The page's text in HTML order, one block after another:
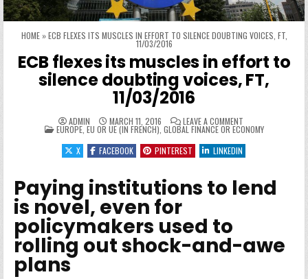
HOME»ECB FLEXES ITS MUSCLES IN EFFORT TO SILENCE DOUBTING VOICES, FT,
11/03/2016
ECB flexes its muscles in effort to
silence doubting voices, FT,
11/03/2016
ADMIN MARCH 11, 2016 LEAVE A COMMENTON ECB FLEXES
POSTED IN
EUROPE, EU OR UE (IN FRENCH) GLOBAL FINANCE OR ECONOMY
X
FACEBOOK PINTEREST LINKEDIN
Paying institutions to lend
is novel, even for
policymakers used to
rolling out shock-and-awe
plans